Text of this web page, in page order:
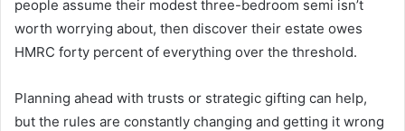
people assume their modest three-bedroom semi isn’t
worth worrying about, then discover their estate owes
HMRC forty percent of everything over the threshold.
Planning ahead with trusts or strategic gifting can help,
but the rules are constantly changing and getting it wrong